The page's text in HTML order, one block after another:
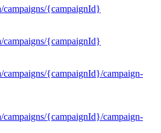
campaigns/{campaignId}
campaigns/{campaignId}
campaigns/{campaignId}/campaign-
campaigns/{campaignId}/campaign-